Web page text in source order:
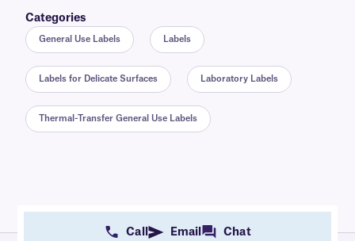
Categories
General Use Labels Labels
Labels for Delicate Surfaces Laboratory Labels
Thermal-Transfer General Use Labels
Call Email Chat